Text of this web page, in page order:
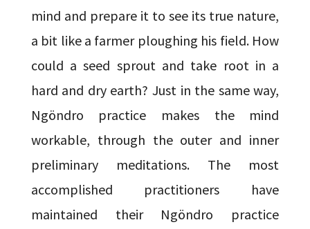
mind and prepare it to see its true nature,
a bit like a farmer ploughing his field. How
could a seed sprout and take root in a
hard and dry earth? Just in the same way,
Ngöndro practice makes the mind
workable, through the outer and inner
preliminary meditations. The most
accomplished practitioners have
maintained their Ngöndro practice